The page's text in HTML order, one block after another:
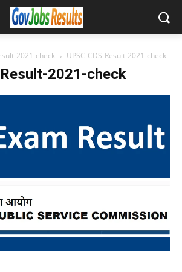
2021-check UPSC-CDS-Result-2021-check
Result-2021-check